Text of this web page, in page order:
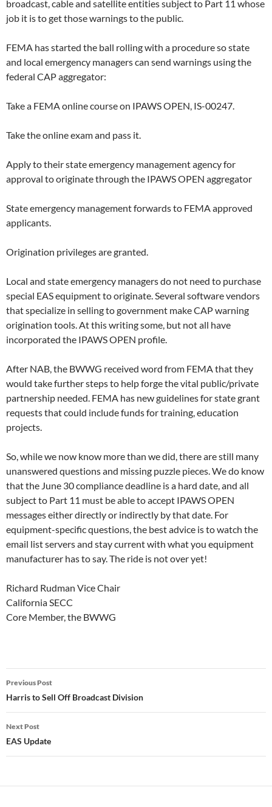
broadcast, cable and satellite entities subject to Part 11 whose
job it is to get those warnings to the public.
FEMA has started the ball rolling with a procedure so state
and local emergency managers can send warnings using the
federal CAP aggregator:
Take a FEMA online course on IPAWS OPEN, IS-00247.
Take the online exam and pass it.
Apply to their state emergency management agency for
approval to originate through the IPAWS OPEN aggregator
State emergency management forwards to FEMA approved
applicants.
Origination privileges are granted.
Local and state emergency managers do not need to purchase
special EAS equipment to originate. Several software vendors
that specialize in selling to government make CAP warning
origination tools. At this writing some, but not all have
incorporated the IPAWS OPEN profile.
After NAB, the BWWG received word from FEMA that they
would take further steps to help forge the vital public/private
partnership needed. FEMA has new guidelines for state grant
requests that could include funds for training, education
projects.
So, while we now know more than we did, there are still many
unanswered questions and missing puzzle pieces. We do know
that the June 30 compliance deadline is a hard date, and all
subject to Part 11 must be able to accept IPAWS OPEN
messages either directly or indirectly by that date. For
equipment-specific questions, the best advice is to watch the
email list servers and stay current with what you equipment
manufacturer has to say. The ride is not over yet!
Richard Rudman Vice Chair
California SECC
Core Member, the BWWG
Post
navigation
Previous Post
Harris to Sell Off Broadcast Division
Next Post
EAS Update